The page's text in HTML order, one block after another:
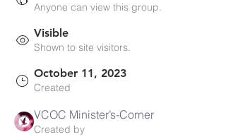
Anyone can view this group.
Visible
Shown to site visitors.
October 11, 2023
Created
VCOC Minister’s-Corner
Created by